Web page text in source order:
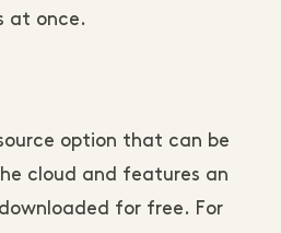
at once.
option that can be
cloud and features an
for free. For